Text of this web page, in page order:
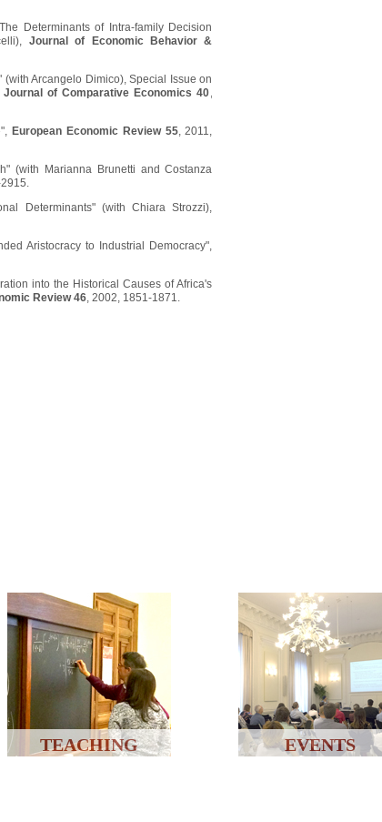
Determinants of Intra-family Decision
Journal of Economic Behavior &
Arcangelo Dimico), Special Issue on
Journal of Comparative Economics 40,
European Economic Review 55, 2011,
(with Marianna Brunetti and Costanza
Determinants" (with Chiara Strozzi),
Aristocracy to Industrial Democracy",
into the Historical Causes of Africa's
Review 46, 2002, 1851-1871.
TEACHING EVENTS